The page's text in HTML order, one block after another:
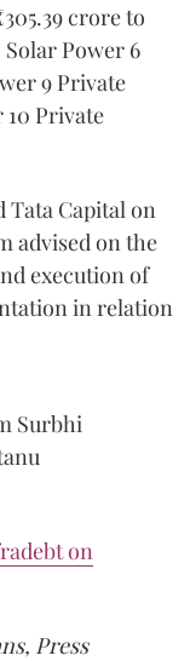
crore to
Power 6
9 Private
Private
Tata Capital on
advised on the
execution of
in relation
Surbhi
on
Press